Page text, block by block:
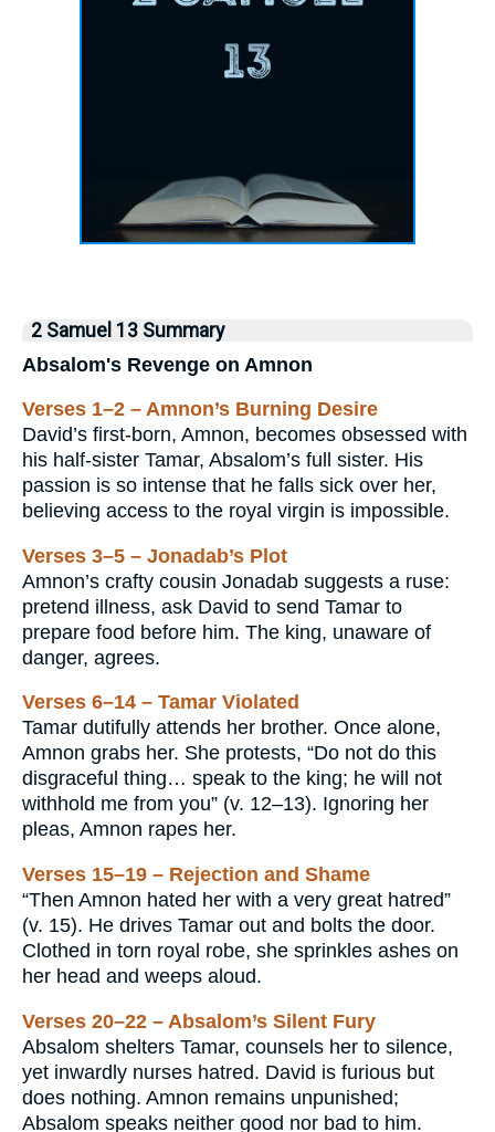
2 Samuel 13 Summary
Absalom's Revenge on Amnon
Verses 1–2 – Amnon’s Burning Desire
David’s first-born, Amnon, becomes obsessed with
his half-sister Tamar, Absalom’s full sister. His
passion is so intense that he falls sick over her,
believing access to the royal virgin is impossible.
Verses 3–5 – Jonadab’s Plot
Amnon’s crafty cousin Jonadab suggests a ruse:
pretend illness, ask David to send Tamar to
prepare food before him. The king, unaware of
danger, agrees.
Verses 6–14 – Tamar Violated
Tamar dutifully attends her brother. Once alone,
Amnon grabs her. She protests, “Do not do this
disgraceful thing… speak to the king; he will not
withhold me from you” (v. 12–13). Ignoring her
pleas, Amnon rapes her.
Verses 15–19 – Rejection and Shame
“Then Amnon hated her with a very great hatred”
(v. 15). He drives Tamar out and bolts the door.
Clothed in torn royal robe, she sprinkles ashes on
her head and weeps aloud.
Verses 20–22 – Absalom’s Silent Fury
Absalom shelters Tamar, counsels her to silence,
yet inwardly nurses hatred. David is furious but
does nothing. Amnon remains unpunished;
Absalom speaks neither good nor bad to him.